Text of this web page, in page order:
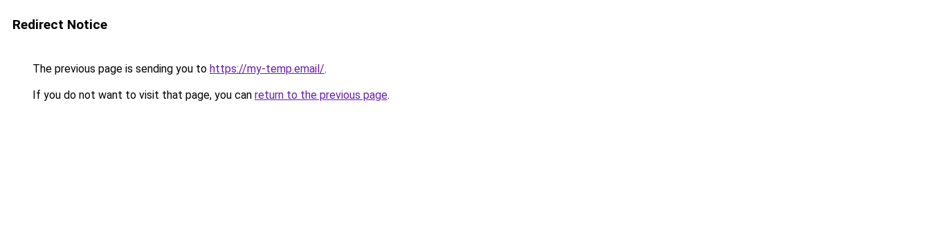
Redirect Notice
The previous page is sending you to https://my-temp.email/.
If you do not want to visit that page, you can return to the previous page.